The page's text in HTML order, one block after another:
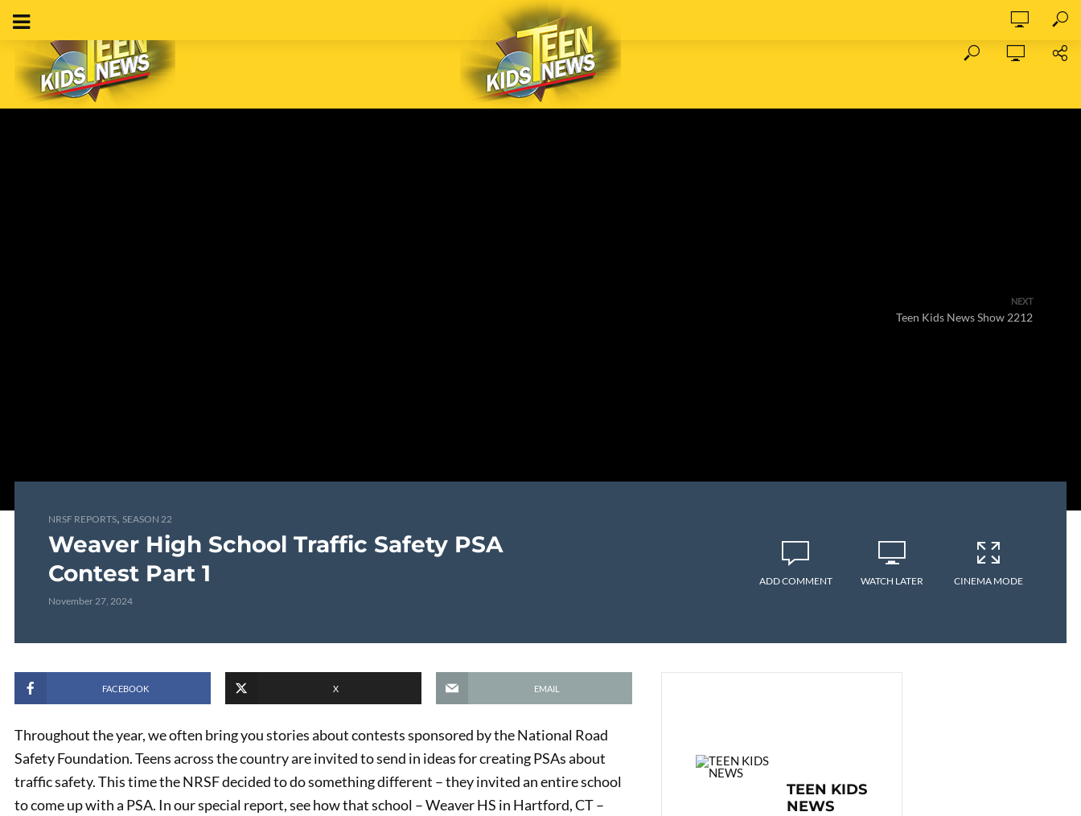
NEXT
Teen Kids News Show 2212
NRSF REPORTS, SEASON 22
Weaver High School Traffic Safety PSA
Contest Part 1
November 27, 2024
ADD COMMENT WATCH LATER CINEMA MODE
FACEBOOK X EMAIL
Throughout the year, we often bring you stories about contests sponsored by the National Road
Safety Foundation. Teens across the country are invited to send in ideas for creating PSAs about
traffic safety. This time the NRSF decided to do something different – they invited an entire school
to come up with a PSA. In our special report, see how that school – Weaver HS in Hartford, CT –
TEEN KIDS
NEWS